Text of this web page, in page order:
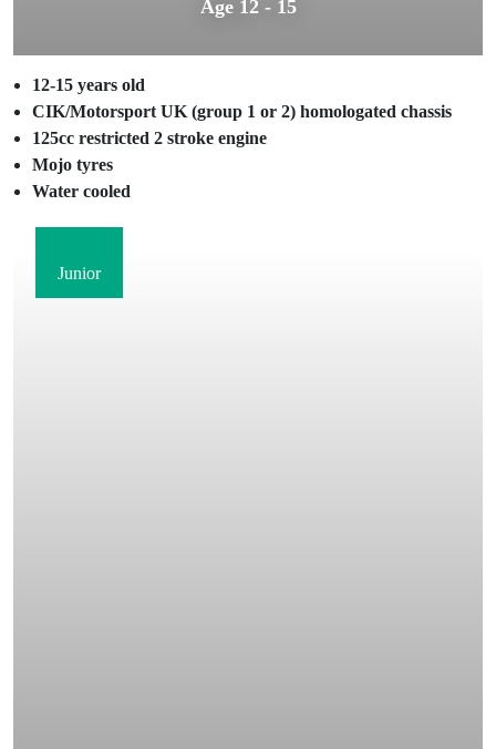
Age 12 - 15
12-15 years old
CIK/Motorsport UK (group 1 or 2) homologated chassis
125cc restricted 2 stroke engine
Mojo tyres
Water cooled
Junior